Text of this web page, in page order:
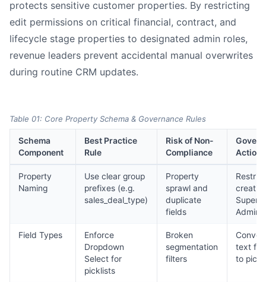
protects sensitive customer properties. By restricting
edit permissions on critical financial, contract, and
lifecycle stage properties to designated admin roles,
revenue leaders prevent accidental manual overwrites
during routine CRM updates.
Table 01: Core Property Schema & Governance Rules
Schema
Component
Best Practice
Rule
Risk of Non-
Compliance
Action
Property
Naming
Use clear group
prefixes (e.g.
sales_deal_type)
Property
sprawl and
duplicate
fields
Restrict
Super
Admins
Field Types
Enforce
Dropdown
Select for
picklists
Broken
segmentation
filters
text
to